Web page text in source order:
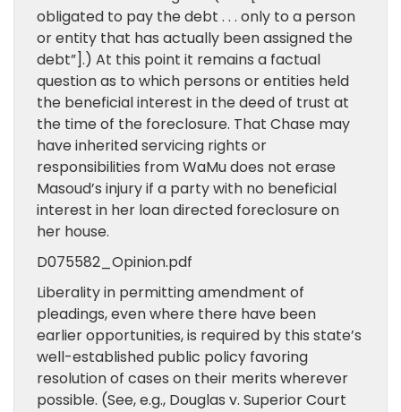
obligated to pay the debt . . . only to a person
or entity that has actually been assigned the
debt”].) At this point it remains a factual
question as to which persons or entities held
the beneficial interest in the deed of trust at
the time of the foreclosure. That Chase may
have inherited servicing rights or
responsibilities from WaMu does not erase
Masoud’s injury if a party with no beneficial
interest in her loan directed foreclosure on
her house.
D075582_Opinion.pdf
Liberality in permitting amendment of
pleadings, even where there have been
earlier opportunities, is required by this state’s
well-established public policy favoring
resolution of cases on their merits wherever
possible. (See, e.g., Douglas v. Superior Court